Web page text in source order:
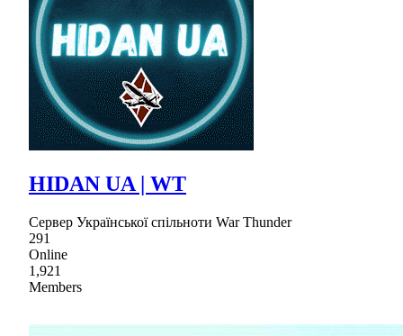
HIDAN UA | WT
Сервер Української спільноти War Thunder
291
Online
1,921
Members